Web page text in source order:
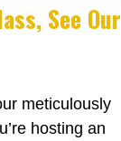
See Our
meticulously
hosting an